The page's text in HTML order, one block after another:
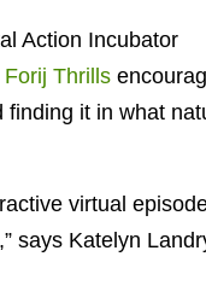
Action Incubator
Forij Thrills
finding it in what
virtual
says Katelyn